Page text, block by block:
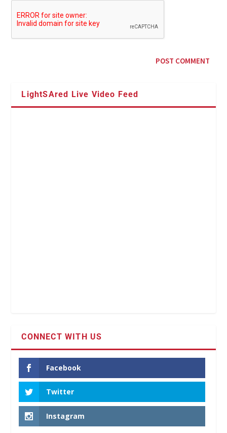
LightSAred Live Video Feed
CONNECT WITH US
Facebook
Twitter
Instagram